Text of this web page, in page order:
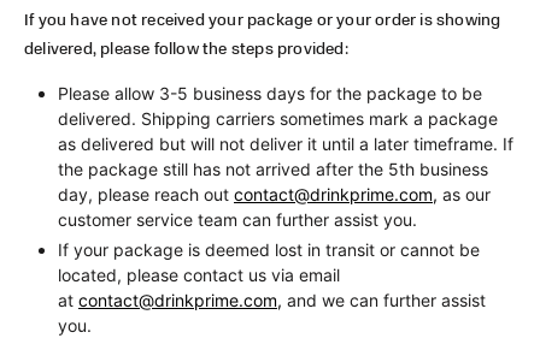
If you have not received your package or your order is showing
delivered, please follow the steps provided:
Please allow 3-5 business days for the package to be
delivered. Shipping carriers sometimes mark a package
as delivered but will not deliver it until a later timeframe. If
the package still has not arrived after the 5th business
day, please reach out contact@drinkprime.com, as our
customer service team can further assist you.
If your package is deemed lost in transit or cannot be
located, please contact us via email
at contact@drinkprime.com, and we can further assist
you.